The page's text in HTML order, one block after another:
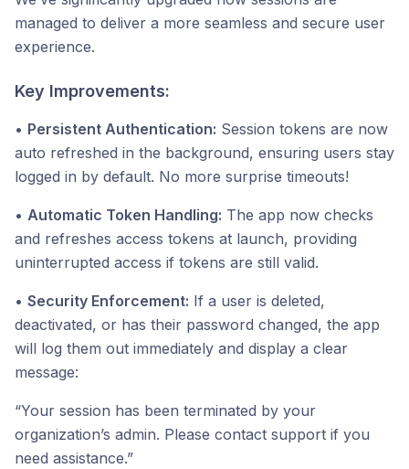
managed to deliver a more seamless and secure user
experience.
Key Improvements:
• Persistent Authentication: Session tokens are now
auto refreshed in the background, ensuring users stay
logged in by default. No more surprise timeouts!
• Automatic Token Handling: The app now checks
and refreshes access tokens at launch, providing
uninterrupted access if tokens are still valid.
• Security Enforcement: If a user is deleted,
deactivated, or has their password changed, the app
will log them out immediately and display a clear
message:
“Your session has been terminated by your
organization’s admin. Please contact support if you
need assistance.”